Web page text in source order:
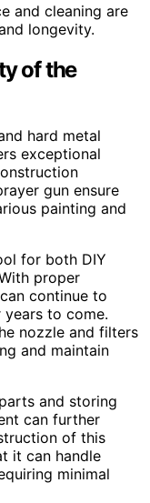
and cleaning are
longevity.
of the
hard metal
exceptional
gun ensure
painting and
for both DIY
proper
continue to
to come.
nozzle and filters
and maintain
and storing
can further
of this
it can handle
minimal